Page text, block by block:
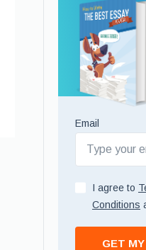
Email
I agree to
Conditions
GET